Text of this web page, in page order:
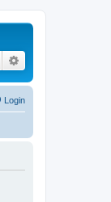
Search
Login